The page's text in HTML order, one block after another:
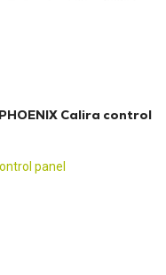
Calira control
panel